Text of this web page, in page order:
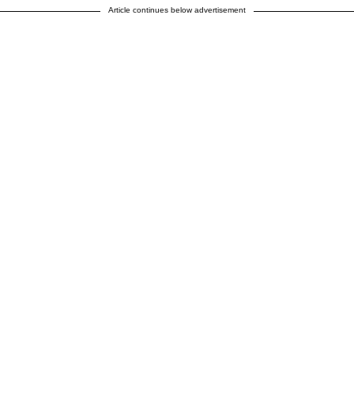
Article continues below advertisement